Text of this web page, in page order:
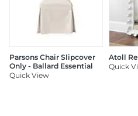
Parsons Chair Slipcover
Only - Ballard Essential
Quick View
Atoll
Quick